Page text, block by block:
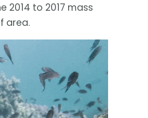
2014 to 2017 mass
area.